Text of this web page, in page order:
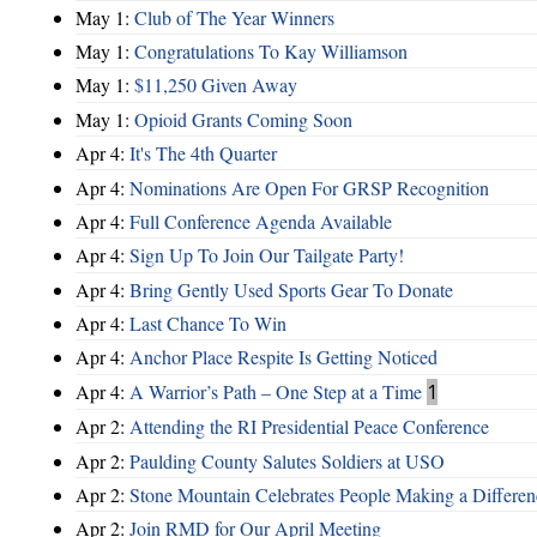
May 1: Club of The Year Winners
May 1: Congratulations To Kay Williamson
May 1: $11,250 Given Away
May 1: Opioid Grants Coming Soon
Apr 4: It's The 4th Quarter
Apr 4: Nominations Are Open For GRSP Recognition
Apr 4: Full Conference Agenda Available
Apr 4: Sign Up To Join Our Tailgate Party!
Apr 4: Bring Gently Used Sports Gear To Donate
Apr 4: Last Chance To Win
Apr 4: Anchor Place Respite Is Getting Noticed
Apr 4: A Warrior’s Path – One Step at a Time 1
Apr 2: Attending the RI Presidential Peace Conference
Apr 2: Paulding County Salutes Soldiers at USO
Apr 2: Stone Mountain Celebrates People Making a
Apr 2: Join RMD for Our April Meeting